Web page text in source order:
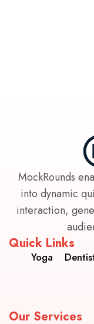
MockRounds
into dynamic
interaction,
Quick Links
Yoga
Our Services